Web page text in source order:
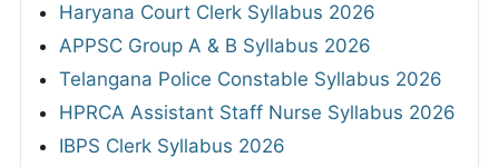
Haryana Court Clerk Syllabus 2026
APPSC Group A & B Syllabus 2026
Telangana Police Constable Syllabus 2026
HPRCA Assistant Staff Nurse Syllabus 2026
IBPS Clerk Syllabus 2026